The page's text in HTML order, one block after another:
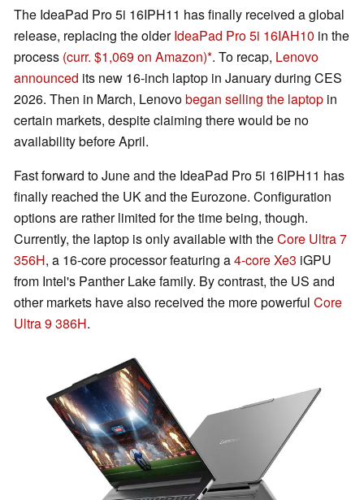
The IdeaPad Pro 5i 16IPH11 has finally received a global
release, replacing the olderIdeaPad Pro 5i 16IAH10 in the
process (curr. $1,069 on Amazon) . To recap, Lenovo
announced its new 16-inch laptop in January during CES
2026. Then in March, Lenovobegan selling the laptop in
certain markets, despite claiming there would be no
availability before April.
Fast forward to June and the IdeaPad Pro 5i 16IPH11 has
finally reached the UK and the Eurozone. Configuration
options are rather limited for the time being, though.
Currently, the laptop is only available with theCore Ultra 7
356H, a 16-core processor featuring a4-core Xe3 iGPU
from Intel's Panther Lake family. By contrast, the US and
other markets have also received the more powerful Core
Ultra 9 386H.